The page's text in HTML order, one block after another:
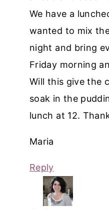
We have a
wanted to mix
night and bring
Friday morning
Will this give the
soak in the
lunch at 12.
Maria
Reply